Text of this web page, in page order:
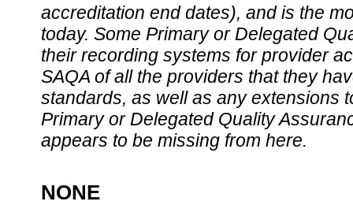
accreditation end dates), and is the
today. Some Primary or Delegated
their recording systems for provider
SAQA of all the providers that they
standards, as well as any extensions
Primary or Delegated Quality
appears to be missing from here.
NONE